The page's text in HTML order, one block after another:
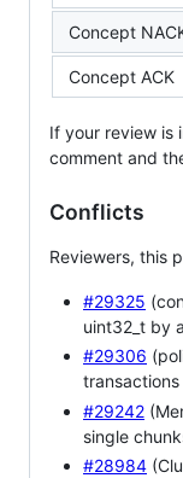
Concept
Concept ACK
If your review is
comment and
Conflicts
Reviewers, this
#29325
uint32_t by
#29306
#29242
single
#28984